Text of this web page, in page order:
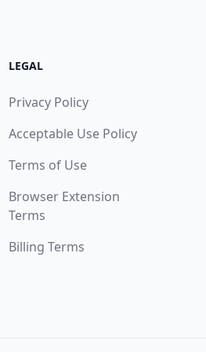
LEGAL
Privacy Policy
Acceptable Use Policy
Terms of Use
Browser Extension
Terms
Billing Terms